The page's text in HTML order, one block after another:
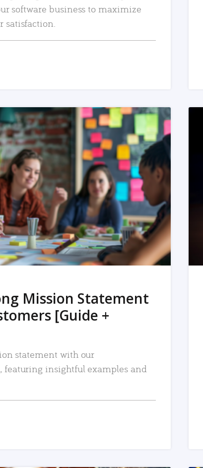
software business to maximize
satisfaction.
READ MORE
Mission Statement
[Guide +
statement with our
featuring insightful examples and